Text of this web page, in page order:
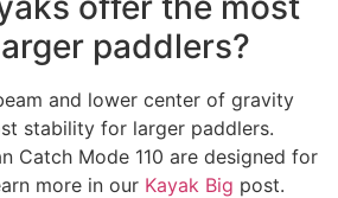
paddlers?
and lower center of gravity
stability for larger paddlers.
Catch Mode 110 are designed for
more in our Kayak Big post.